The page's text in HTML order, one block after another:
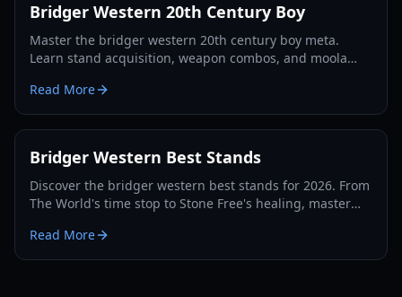
Bridger Western 20th Century Boy
Master the bridger western 20th century boy meta.
Learn stand acquisition, weapon combos, and moola
guide.
Read More
Bridger Western Best Stands
Discover the bridger western best stands for 2026. From
The World's time stop to Stone Free's healing, master
Read More